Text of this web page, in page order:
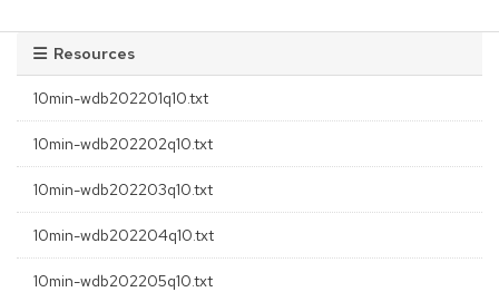
Resources
10min-wdb202201q10.txt
10min-wdb202202q10.txt
10min-wdb202203q10.txt
10min-wdb202204q10.txt
10min-wdb202205q10.txt